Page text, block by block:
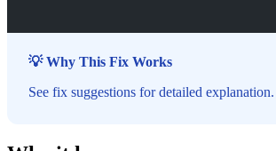
💡 Why This Fix Works
See fix suggestions for detailed explanation.